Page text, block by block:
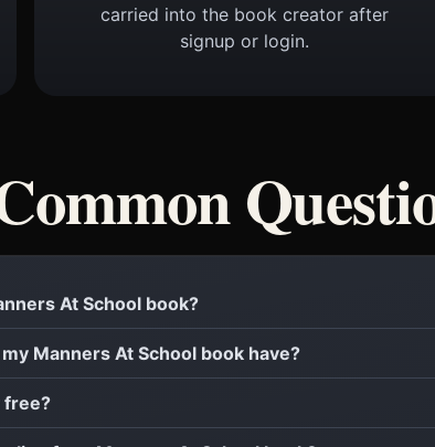
carried into the book creator after
signup or login.
At School book?
Manners At School book have?
free?